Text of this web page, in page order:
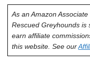
As an Amazon
Rescued Greyhounds is
earn affiliate
this website. See our